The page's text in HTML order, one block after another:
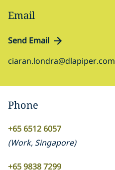
Email
Send Email
ciaran.londra@dlapiper.com
Phone
+65 6512 6057
(Work, Singapore)
+65 9838 7299